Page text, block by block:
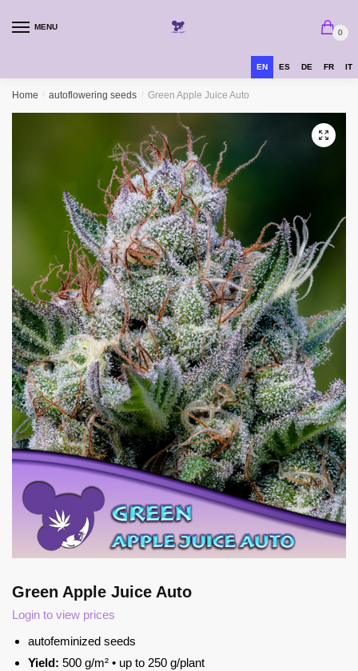
MENU
0
EN ES DE FR IT
Home / autoflowering seeds / Green Apple Juice Auto
Green Apple Juice Auto
Login to view prices
autofeminized seeds
Yield: 500 g/m² • up to 250 g/plant